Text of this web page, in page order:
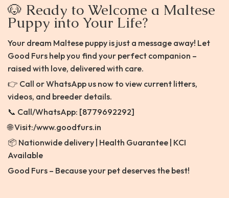
🐶 Ready to Welcome a Maltese
Puppy into Your Life?
Your dream Maltese puppy is just a message away! Let
Good Furs help you find your perfect companion –
raised with love, delivered with care.
👉 Call or WhatsApp us now to view current litters,
videos, and breeder details.
📞 Call/WhatsApp: [8779692292]
🌐 Visit:/www.goodfurs.in
📦 Nationwide delivery | Health Guarantee | KCI
Available
Good Furs – Because your pet deserves the best!